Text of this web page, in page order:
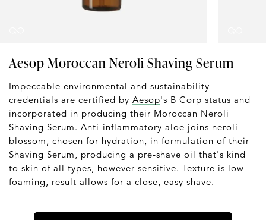
Aesop Moroccan Neroli Shaving Serum
Impeccable environmental and sustainability
credentials are certified by Aesop's B Corp status and
incorporated in producing their Moroccan Neroli
Shaving Serum. Anti-inflammatory aloe joins neroli
blossom, chosen for hydration, in formulation of their
Shaving Serum, producing a pre-shave oil that's kind
to skin of all types, however sensitive. Texture is low
foaming, result allows for a close, easy shave.